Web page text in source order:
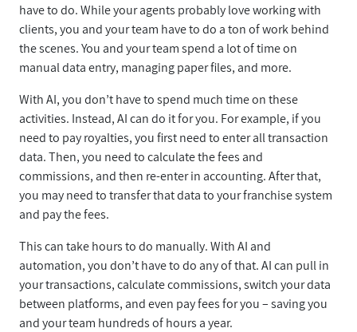
have to do. While your agents probably love working with
clients, you and your team have to do a ton of work behind
the scenes. You and your team spend a lot of time on
manual data entry, managing paper files, and more.
With AI, you don’t have to spend much time on these
activities. Instead, AI can do it for you. For example, if you
need to pay royalties, you first need to enter all transaction
data. Then, you need to calculate the fees and
commissions, and then re-enter in accounting. After that,
you may need to transfer that data to your franchise system
and pay the fees.
This can take hours to do manually. With AI and
automation, you don’t have to do any of that. AI can pull in
your transactions, calculate commissions, switch your data
between platforms, and even pay fees for you – saving you
and your team hundreds of hours a year.